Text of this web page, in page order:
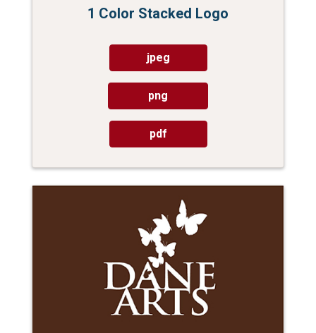
1 Color Stacked Logo
jpeg
png
pdf